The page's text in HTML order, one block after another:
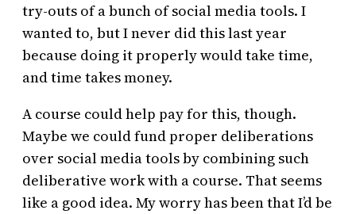
try-outs of a bunch of social media tools. I
wanted to, but I never did this last year
because doing it properly would take time,
and time takes money.
A course could help pay for this, though.
Maybe we could fund proper deliberations
over social media tools by combining such
deliberative work with a course. That seems
like a good idea. My worry has been that I’d be